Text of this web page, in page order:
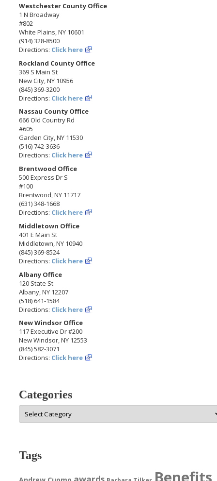
Westchester County Office
1 N Broadway
#802
White Plains, NY 10601
(914) 328-8500
Directions: Click here
Rockland County Office
369 S Main St
New City, NY 10956
(845) 369-3200
Directions: Click here
Nassau County Office
666 Old Country Rd
#605
Garden City, NY 11530
(516) 742-3636
Directions: Click here
Brentwood Office
500 Express Dr S
#100
Brentwood, NY 11717
(631) 348-1668
Directions: Click here
Middletown Office
401 E Main St
Middletown, NY 10940
(845) 369-8524
Directions: Click here
Albany Office
120 State St
Albany, NY 12207
(518) 641-1584
Directions: Click here
New Windsor Office
117 Executive Dr #200
New Windsor, NY 12553
(845) 582-3071
Directions: Click here
Categories
Categories
Tags
Benefits